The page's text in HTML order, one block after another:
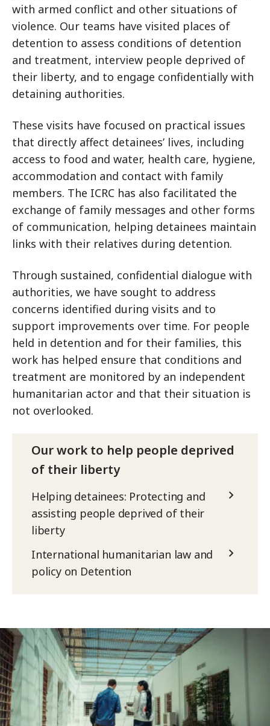
with armed conflict and other situations of
violence. Our teams have visited places of
detention to assess conditions of detention
and treatment, interview people deprived of
their liberty, and to engage confidentially with
detaining authorities.
These visits have focused on practical issues
that directly affect detainees’ lives, including
access to food and water, health care, hygiene,
accommodation and contact with family
members. The ICRC has also facilitated the
exchange of family messages and other forms
of communication, helping detainees maintain
links with their relatives during detention.
Through sustained, confidential dialogue with
authorities, we have sought to address
concerns identified during visits and to
support improvements over time. For people
held in detention and for their families, this
work has helped ensure that conditions and
treatment are monitored by an independent
humanitarian actor and that their situation is
not overlooked.
Our work to help people deprived
of their liberty
Helping detainees: Protecting and
assisting people deprived of their
liberty
International humanitarian law and
policy on Detention